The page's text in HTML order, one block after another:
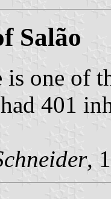
Salão
is one of
401
,